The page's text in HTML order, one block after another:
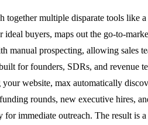
multiple disparate tools like
buyers, maps out the go-to-
manual prospecting, allowing sales
for founders, SDRs, and revenue
website, max automatically
rounds, new executive hires,
immediate outreach. The result is a